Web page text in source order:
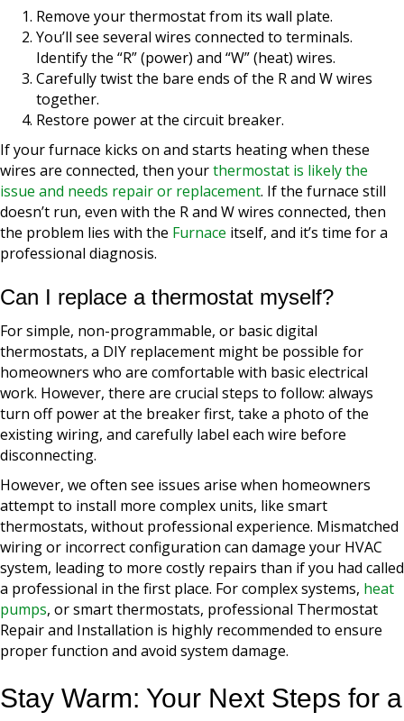
Remove your thermostat from its wall plate.
You’ll see several wires connected to terminals.
Identify the “R” (power) and “W” (heat) wires.
Carefully twist the bare ends of the R and W wires
together.
Restore power at the circuit breaker.
If your furnace kicks on and starts heating when these
wires are connected, then yourthermostat is likely the
issue and needs repair or replacement. If the furnace still
doesn’t run, even with the R and W wires connected, then
the problem lies with the Furnace itself, and it’s time for a
professional diagnosis.
Can I replace a thermostat myself?
For simple, non-programmable, or basic digital
thermostats, a DIY replacement might be possible for
homeowners who are comfortable with basic electrical
work. However, there are crucial steps to follow: always
turn off power at the breaker first, take a photo of the
existing wiring, and carefully label each wire before
disconnecting.
However, we often see issues arise when homeowners
attempt to install more complex units, like smart
thermostats, without professional experience. Mismatched
wiring or incorrect configuration can damage your HVAC
system, leading to more costly repairs than if you had called
a professional in the first place. For complex systems, heat
pumps, or smart thermostats, professional Thermostat
Repair and Installation is highly recommended to ensure
proper function and avoid system damage.
Stay Warm: Your Next Steps for a